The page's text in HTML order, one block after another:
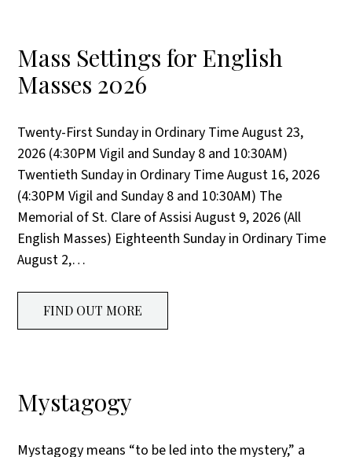
Mass Settings for English
Masses 2026
Twenty-First Sunday in Ordinary Time August 23,
2026 (4:30PM Vigil and Sunday 8 and 10:30AM)
Twentieth Sunday in Ordinary Time August 16, 2026
(4:30PM Vigil and Sunday 8 and 10:30AM) The
Memorial of St. Clare of Assisi August 9, 2026 (All
English Masses) Eighteenth Sunday in Ordinary Time
August 2,…
FIND OUT MORE
Mystagogy
Mystagogy means “to be led into the mystery,” a